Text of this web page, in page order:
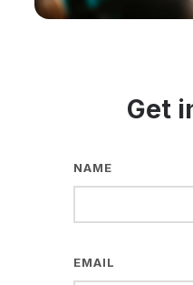
Get
NAME
EMAIL